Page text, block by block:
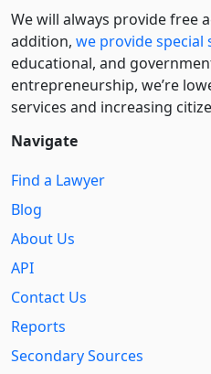
We will always provide free
addition, we provide special
educational, and
entre­pre­neurship, we’re
services and increasing
Navigate
Find a Lawyer
Blog
About Us
API
Contact Us
Reports
Secondary Sources